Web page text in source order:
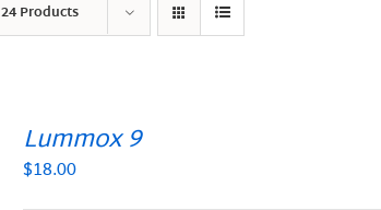
24 Products
Lummox 9
$18.00